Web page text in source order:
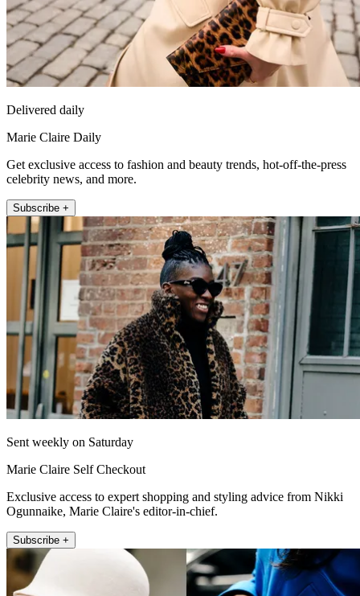
Delivered daily
Marie Claire Daily
Get exclusive access to fashion and beauty trends, hot-off-the-press
celebrity news, and more.
Subscribe +
Sent weekly on Saturday
Marie Claire Self Checkout
Exclusive access to expert shopping and styling advice from Nikki
Ogunnaike, Marie Claire's editor-in-chief.
Subscribe +